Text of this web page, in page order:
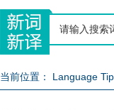
当前位置： Language